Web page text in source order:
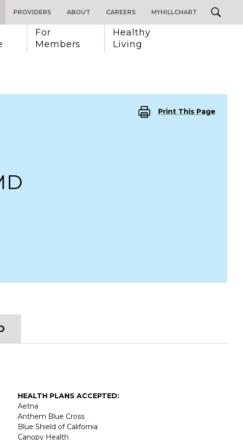
For
Members
Healthy
Living
PROVIDERS ABOUT CAREERS MYHILLCHART
Print This Page
HEALTH PLANS ACCEPTED:
Aetna
Anthem Blue Cross
Blue Shield of California
Canopy Health